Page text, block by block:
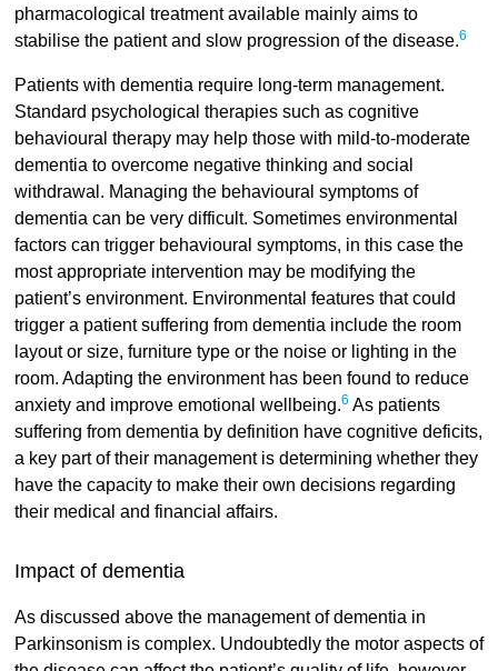
pharmacological treatment available mainly aims to
stabilise the patient and slow progression of the disease.6
Patients with dementia require long-term management.
Standard psychological therapies such as cognitive
behavioural therapy may help those with mild-to-moderate
dementia to overcome negative thinking and social
withdrawal. Managing the behavioural symptoms of
dementia can be very difficult. Sometimes environmental
factors can trigger behavioural symptoms, in this case the
most appropriate intervention may be modifying the
patient’s environment. Environmental features that could
trigger a patient suffering from dementia include the room
layout or size, furniture type or the noise or lighting in the
room. Adapting the environment has been found to reduce
anxiety and improve emotional wellbeing.6 As patients
suffering from dementia by definition have cognitive deficits,
a key part of their management is determining whether they
have the capacity to make their own decisions regarding
their medical and financial affairs.
Impact of dementia
As discussed above the management of dementia in
Parkinsonism is complex. Undoubtedly the motor aspects of